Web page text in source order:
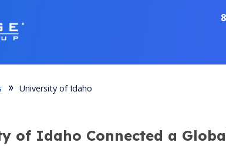
University of Idaho
of Idaho Connected a